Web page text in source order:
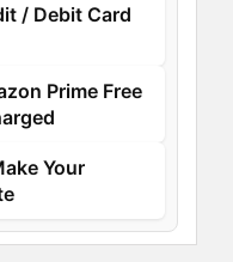
/ Debit Card
Prime Free
Your